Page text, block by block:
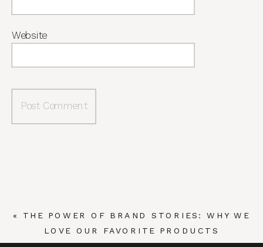
Website
« THE POWER OF BRAND STORIES: WHY WE
LOVE OUR FAVORITE PRODUCTS